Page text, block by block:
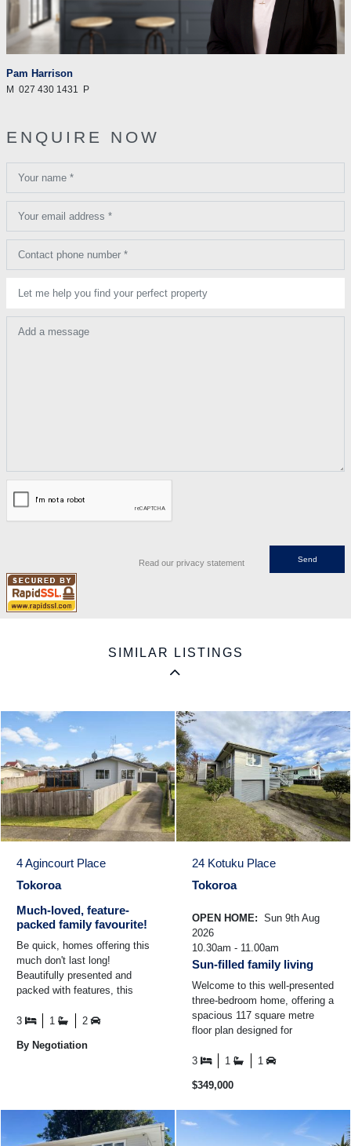
Pam Harrison
M 027 430 1431 P
ENQUIRE NOW
Your name *
Your email address *
Contact phone number *
Let me help you find your perfect property
Add a message
Read our privacy statement
SIMILAR LISTINGS
4 Agincourt Place
Tokoroa
Much-loved, feature-
packed family favourite!
Be quick, homes offering this
much don't last long!
Beautifully presented and
packed with features, this
comfort, space and fantastic ...
3 1 2
By Negotiation
24 Kotuku Place
Tokoroa
OPEN HOME: Sun 9th Aug
2026
10.30am - 11.00am
Sun-filled family living
Welcome to this well-presented
three-bedroom home, offering a
spacious 117 square metre
floor plan designed for
light-filled living ...
3 1 1
$349,000